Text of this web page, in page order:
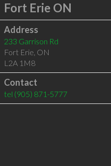
Fort Erie ON
Address
233 Garrison Rd
Fort Erie, ON
L2A 1M8
Contact
tel (905) 871-5777